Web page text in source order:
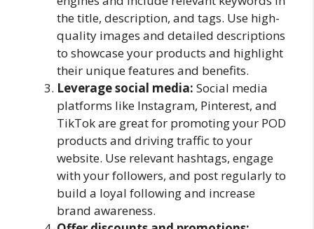
the title, description, and tags. Use high-
quality images and detailed descriptions
to showcase your products and highlight
their unique features and benefits.
Leverage social media: Social media
platforms like Instagram, Pinterest, and
TikTok are great for promoting your POD
products and driving traffic to your
website. Use relevant hashtags, engage
with your followers, and post regularly to
build a loyal following and increase
brand awareness.